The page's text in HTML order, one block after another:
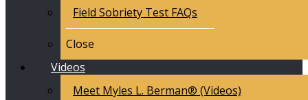
Field Sobriety Test FAQs
Close
Videos
Meet Myles L. Berman® (Videos)